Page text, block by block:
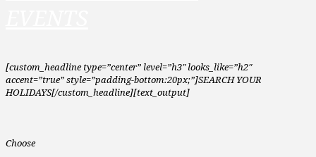
[custom_headline type=”center” level=”h3″ looks_like=”h2″
accent=”true” style=”padding-bottom:20px;”]SEARCH YOUR
HOLIDAYS[/custom_headline][text_output]
Choose